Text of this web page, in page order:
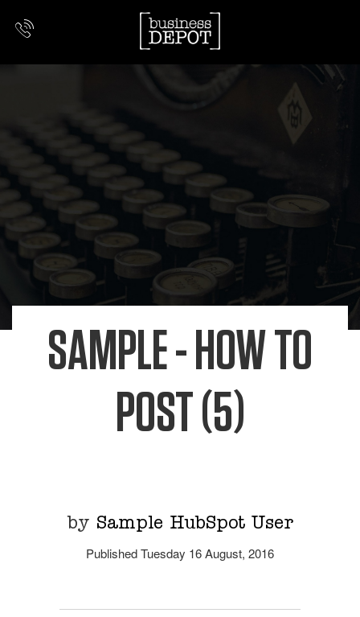
SAMPLE - HOW TO
POST (5)
by Sample HubSpot User
Published Tuesday 16 August, 2016